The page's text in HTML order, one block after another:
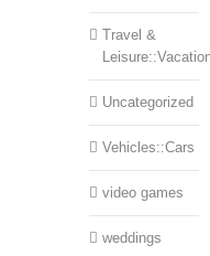
Travel &
Uncategorized
Vehicles::Cars
video games
weddings